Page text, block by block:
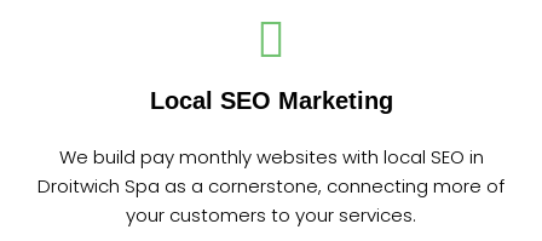
Local SEO Marketing
We build pay monthly websites with local SEO in
Droitwich Spa as a cornerstone, connecting more of
your customers to your services.